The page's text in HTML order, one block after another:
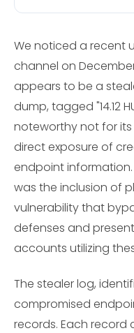
We noticed a recent
channel on
appears to be a
dump, tagged "14.12
noteworthy not for
direct exposure of
endpoint
was the inclusion of
vulnerability that
defenses and
accounts utilizing
The stealer log,
compromised
records. Each record